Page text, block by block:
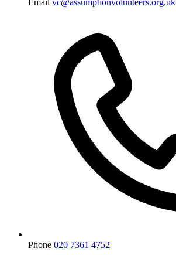
Email vc@assumptionvolunteers.org.uk
Phone 020 7361 4752